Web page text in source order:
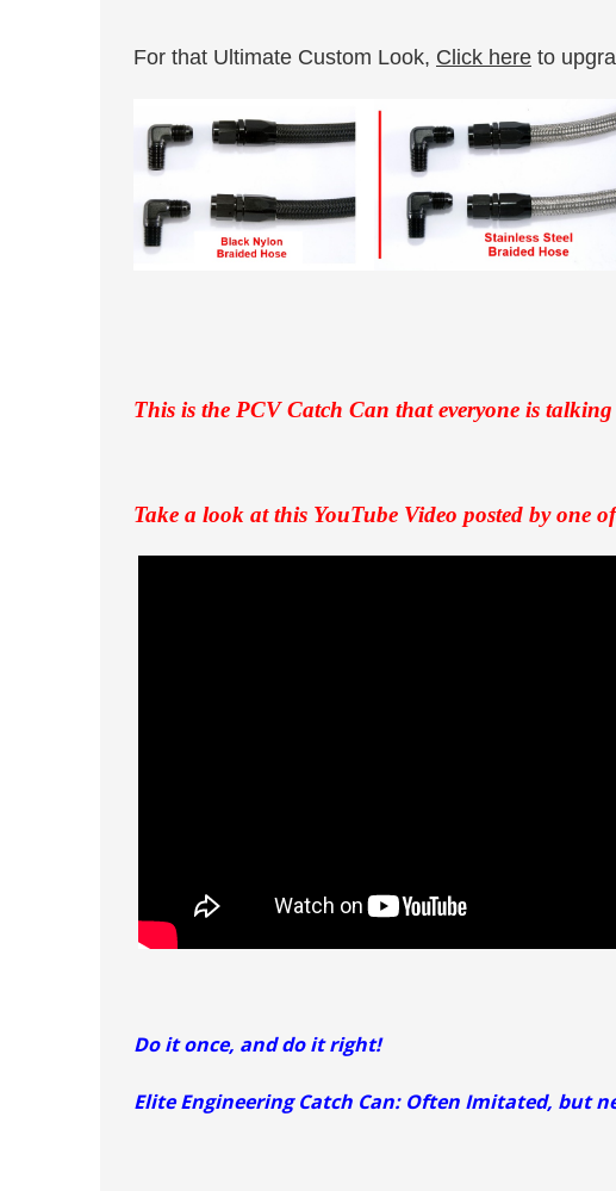
For that Ultimate Custom Look, Click here to
This is the PCV Catch Can that everyone is
Take a look at this YouTube Video posted by one
Do it once, and do it right!
Elite Engineering Catch Can: Often Imitated, but